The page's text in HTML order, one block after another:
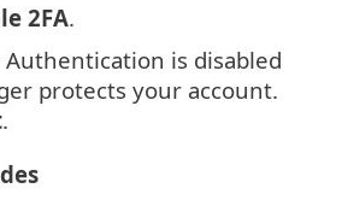
2FA.
Authentication is disabled
protects your account.
.